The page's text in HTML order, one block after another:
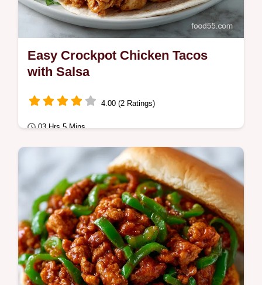
Easy Crockpot Chicken Tacos
with Salsa
4.00 (2 Ratings)
03 Hrs 5 Mins
Comfort Classics
These Easy Crockpot Chicken Tacos are
perfect for dinner. Enjoy Homemade Slow
Cooker Chicken Tacos with our common
mistakes…